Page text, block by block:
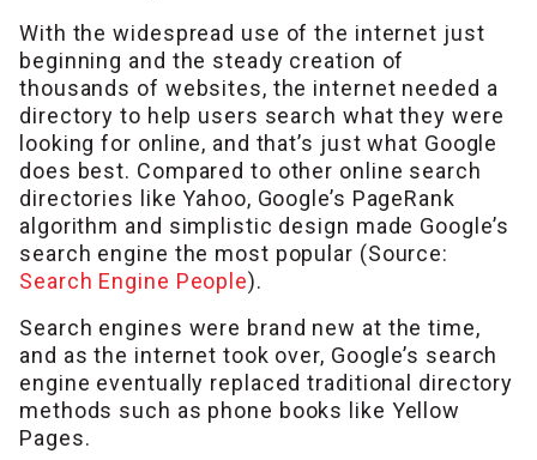
With the widespread use of the internet just
beginning and the steady creation of
thousands of websites, the internet needed a
directory to help users search what they were
looking for online, and that’s just what Google
does best. Compared to other online search
directories like Yahoo, Google’s PageRank
algorithm and simplistic design made Google’s
search engine the most popular (Source:
Search Engine People).
Search engines were brand new at the time,
and as the internet took over, Google’s search
engine eventually replaced traditional directory
methods such as phone books like Yellow
Pages.